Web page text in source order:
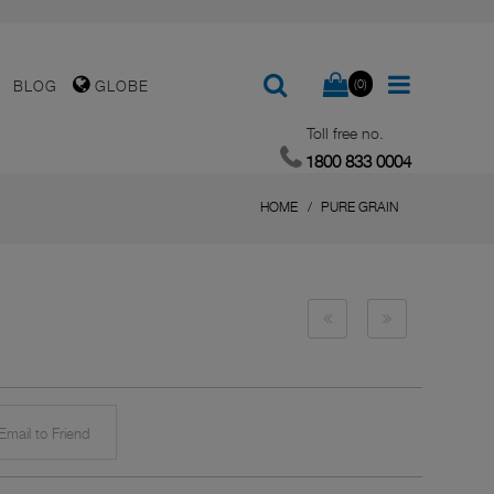
BLOG GLOBE (0)
Toll free no.
1800 833 0004
HOME PURE GRAIN
to Friend